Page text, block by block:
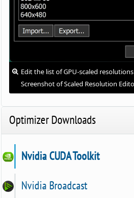
Edit the list of GPU-scaled
Screenshot of Scaled Resolution
Optimizer Downloads
Nvidia CUDA Toolkit
Nvidia Broadcast